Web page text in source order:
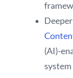
(AI)-